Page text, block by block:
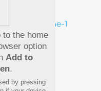
to the home
option
Add to
.
by pressing